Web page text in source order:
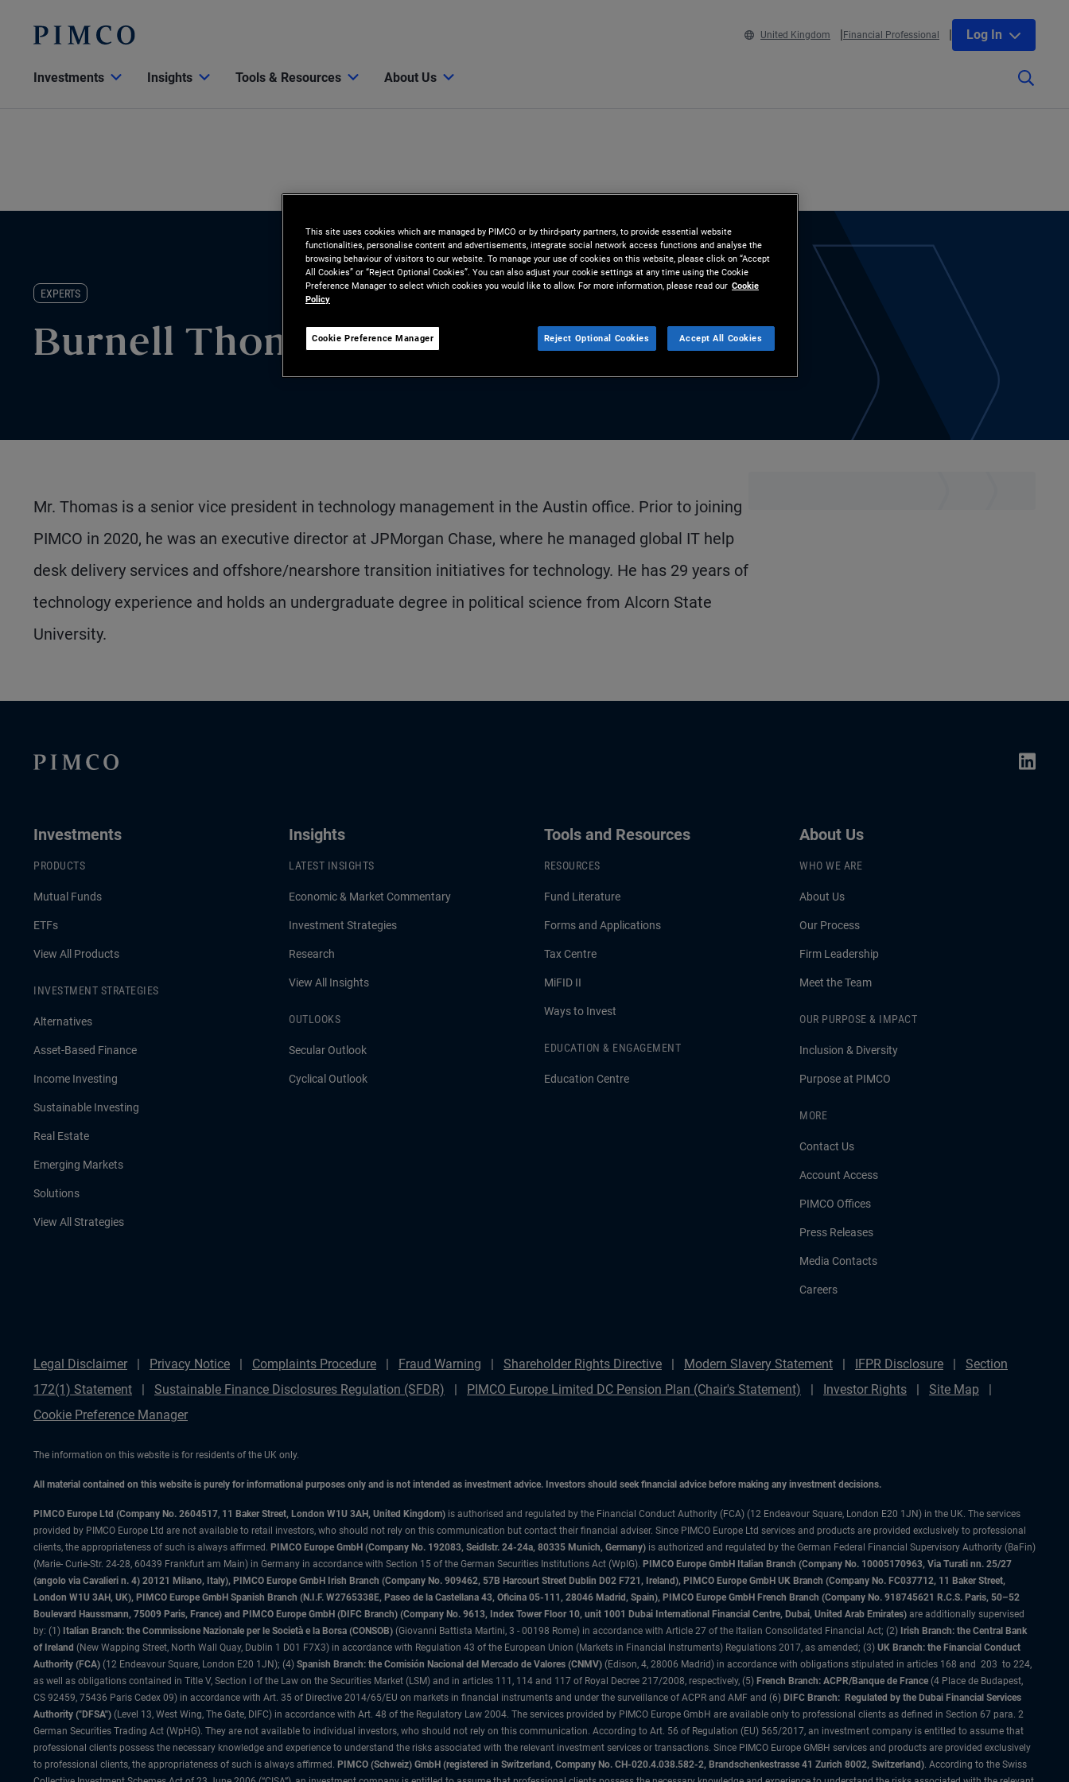
United Kingdom Financial Professional Log In
Investments Insights Tools & Resources About Us
EXPERTS
Burnell Thomas
Mr. Thomas is a senior vice president in technology management in the Austin office. Prior to joining
PIMCO in 2020, he was an executive director at JPMorgan Chase, where he managed global IT help
desk delivery services and offshore/nearshore transition initiatives for technology. He has 29 years of
technology experience and holds an undergraduate degree in political science from Alcorn State
University.
Investments
PRODUCTS
Mutual Funds
ETFs
View All Products
INVESTMENT STRATEGIES
Alternatives
Asset-Based Finance
Income Investing
Sustainable Investing
Real Estate
Emerging Markets
Solutions
View All Strategies
Insights
LATEST INSIGHTS
Economic & Market Commentary
Investment Strategies
Research
View All Insights
OUTLOOKS
Secular Outlook
Cyclical Outlook
Tools and Resources
RESOURCES
Fund Literature
Forms and Applications
Tax Centre
MiFID II
Ways to Invest
EDUCATION & ENGAGEMENT
Education Centre
About Us
WHO WE ARE
About Us
Our Process
Firm Leadership
Meet the Team
OUR PURPOSE & IMPACT
Inclusion & Diversity
Purpose at PIMCO
MORE
Contact Us
Account Access
PIMCO Offices
Press Releases
Media Contacts
Careers
Legal Disclaimer Privacy Notice Complaints Procedure Fraud Warning Shareholder Rights Directive Modern Slavery Statement IFPR Disclosure
Section
172(1) Statement
Sustainable Finance Disclosures Regulation (SFDR) PIMCO Europe Limited DC Pension Plan (Chair's Statement) Investor Rights
Site Map
Cookie Preference Manager
The information on this website is for residents of the UK only.
All material contained on this website is purely for informational purposes only and is not intended as investment advice. Investors should seek financial advice before making any investment decisions.
PIMCO Europe Ltd (Company No. 2604517, 11 Baker Street, London W1U 3AH, United Kingdom) is authorised and regulated by the Financial Conduct Authority (FCA) (12 Endeavour Square, London E20 1JN) in the UK. The services
provided by PIMCO Europe Ltd are not available to retail investors, who should not rely on this communication but contact their financial adviser. Since PIMCO Europe Ltd services and products are provided exclusively to professional
clients, the appropriateness of such is always affirmed. PIMCO Europe GmbH (Company No. 192083, Seidlstr. 24-24a, 80335 Munich, Germany) is authorized and regulated by the German Federal Financial Supervisory Authority (BaFin)
(Marie- Curie-Str. 24-28, 60439 Frankfurt am Main) in Germany in accordance with Section 15 of the German Securities Institutions Act (WpIG). PIMCO Europe GmbH Italian Branch (Company No. 10005170963, Via Turati nn. 25/27
(angolo via Cavalieri n. 4) 20121 Milano, Italy), PIMCO Europe GmbH Irish Branch (Company No. 909462, 57B Harcourt Street Dublin D02 F721, Ireland), PIMCO Europe GmbH UK Branch (Company No. FC037712, 11 Baker Street,
London W1U 3AH, UK), PIMCO Europe GmbH Spanish Branch (N.I.F. W2765338E, Paseo de la Castellana 43, Oficina 05-111, 28046 Madrid, Spain), PIMCO Europe GmbH French Branch (Company No. 918745621 R.C.S. Paris, 50–52
Boulevard Haussmann, 75009 Paris, France) and PIMCO Europe GmbH (DIFC Branch) (Company No. 9613, Index Tower Floor 10, unit 1001 Dubai International Financial Centre, Dubai, United Arab Emirates) are additionally supervised
by: (1) Italian Branch: the Commissione Nazionale per le Società e la Borsa (CONSOB) (Giovanni Battista Martini, 3 - 00198 Rome) in accordance with Article 27 of the Italian Consolidated Financial Act; (2) Irish Branch: the Central Bank
of Ireland (New Wapping Street, North Wall Quay, Dublin 1 D01 F7X3) in accordance with Regulation 43 of the European Union (Markets in Financial Instruments) Regulations 2017, as amended; (3) UK Branch: the Financial Conduct
Authority (FCA) (12 Endeavour Square, London E20 1JN); (4) Spanish Branch: the Comisión Nacional del Mercado de Valores (CNMV) (Edison, 4, 28006 Madrid) in accordance with obligations stipulated in articles 168 and 203 to 224,
as well as obligations contained in Title V, Section I of the Law on the Securities Market (LSM) and in articles 111, 114 and 117 of Royal Decree 217/2008, respectively, (5) French Branch: ACPR/Banque de France (4 Place de Budapest,
CS 92459, 75436 Paris Cedex 09) in accordance with Art. 35 of Directive 2014/65/EU on markets in financial instruments and under the surveillance of ACPR and AMF and (6) DIFC Branch: Regulated by the Dubai Financial Services
Authority ("DFSA") (Level 13, West Wing, The Gate, DIFC) in accordance with Art. 48 of the Regulatory Law 2004. The services provided by PIMCO Europe GmbH are available only to professional clients as defined in Section 67 para. 2
German Securities Trading Act (WpHG). They are not available to individual investors, who should not rely on this communication. According to Art. 56 of Regulation (EU) 565/2017, an investment company is entitled to assume that
professional clients possess the necessary knowledge and experience to understand the risks associated with the relevant investment services or transactions. Since PIMCO Europe GMBH services and products are provided exclusively
to professional clients, the appropriateness of such is always affirmed. PIMCO (Schweiz) GmbH (registered in Switzerland, Company No. CH-020.4.038.582-2, Brandschenkestrasse 41 Zurich 8002, Switzerland). According to the Swiss
This site uses cookies which are managed by PIMCO or by third-party partners, to provide essential website
functionalities, personalise content and advertisements, integrate social network access functions and analyse the
browsing behaviour of visitors to our website. To manage your use of cookies on this website, please click on “Accept
All Cookies” or “Reject Optional Cookies”. You can also adjust your cookie settings at any time using the Cookie
Preference Manager to select which cookies you would like to allow. For more information, please read our Cookie
Policy
Cookie Preference Manager Reject Optional Cookies Accept All Cookies